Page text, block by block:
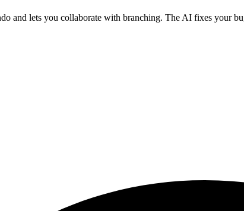
and lets you collaborate with branching. The AI fixes your